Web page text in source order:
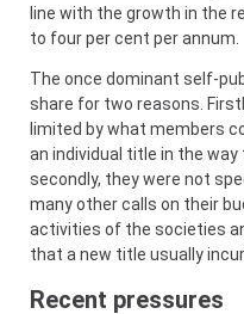
line with the growth in the
to four per cent per annum.
The once dominant self-
share for two reasons.
limited by what members
an individual title in the way
secondly, they were not
many other calls on their
activities of the societies
that a new title usually
Recent pressures